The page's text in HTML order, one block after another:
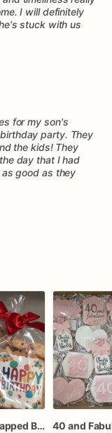
I will definitely
stuck with us
for my son's
party. They
the kids! They
day that I had
good as they
Individually Wrapped Birthday Cookies